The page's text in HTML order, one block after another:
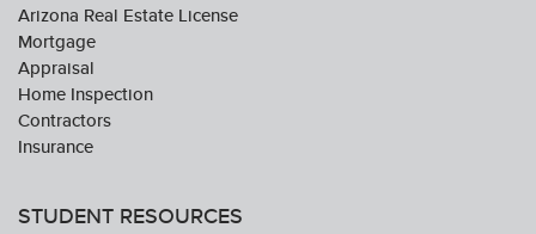
Arizona Real Estate License
Mortgage
Appraisal
Home Inspection
Contractors
Insurance
STUDENT RESOURCES